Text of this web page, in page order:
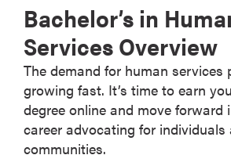
Bachelor’s in
Services Overview
The demand for human services
growing fast. It’s time to earn
degree online and move forward
career advocating for individuals
communities.